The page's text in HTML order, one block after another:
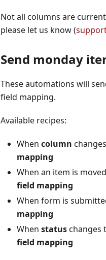
Not all columns are
please let us know (
Send monday
These automations will
field mapping.
Available recipes:
When column
mapping
When an item is
field mapping
When form is
mapping
When statuschanges
field mapping